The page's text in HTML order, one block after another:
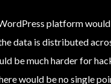
platform
data is distributed
be much harder for
would be no single